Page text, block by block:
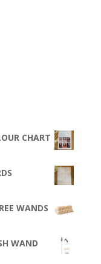
CHART
WANDS
WAND